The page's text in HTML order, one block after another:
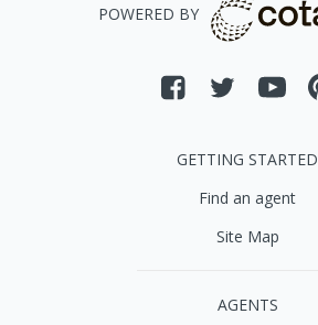
POWERED BY
GETTING STARTED
Find an agent
Site Map
AGENTS